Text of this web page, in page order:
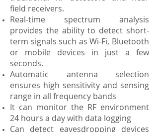
field receivers.
Real-time spectrum analysis
provides the ability to detect short-
term signals such as Wi-Fi, Bluetooth
or mobile devices in just a few
seconds.
Automatic antenna selection
ensures high sensitivity and sensing
range in all frequency bands
It can monitor the RF environment
24 hours a day with data logging
Can detect eavesdropping devices